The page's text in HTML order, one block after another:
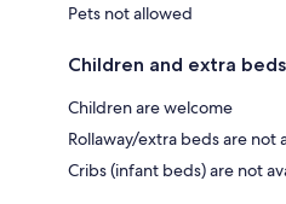
Pets not allowed
Children and extra beds
Children are welcome
Rollaway/extra beds are not
Cribs (infant beds) are not